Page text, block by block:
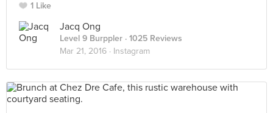
1 Like
Jacq Ong
Level 9 Burppler · 1025 Reviews
Mar 21, 2016 · Instagram